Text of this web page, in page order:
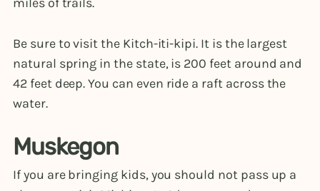
Be sure to visit the Kitch-iti-kipi. It is the largest
natural spring in the state, is 200 feet around and
42 feet deep. You can even ride a raft across the
water.
Muskegon
If you are bringing kids, you should not pass up a